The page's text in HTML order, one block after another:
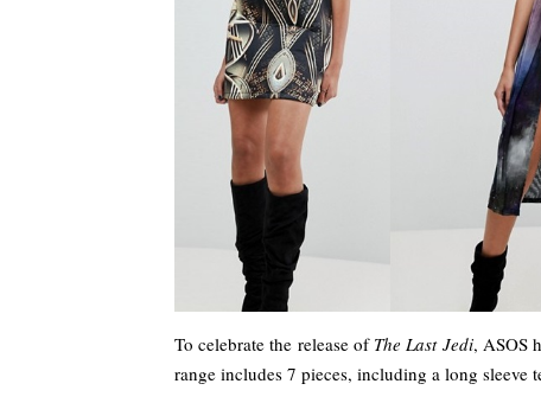
To celebrate the release of The Last Jedi, ASOS
range includes 7 pieces, including a long sleeve